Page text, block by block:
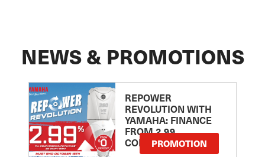
NEWS & PROMOTIONS
REPOWER
REVOLUTION WITH
YAMAHA: FINANCE
FROM 2.99
COMPARISON RATE
PROMOTION